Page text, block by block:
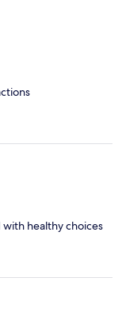
healthy choices